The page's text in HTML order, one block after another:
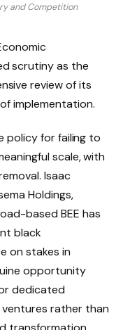
and Competition
scrutiny as the
review of its
implementation.
policy for failing to
scale, with
Isaac
Holdings,
based BEE has
black
on stakes in
opportunity
dedicated
rather than